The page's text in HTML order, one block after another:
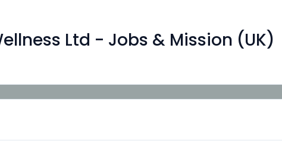
Ltd - Jobs & Mission (UK)